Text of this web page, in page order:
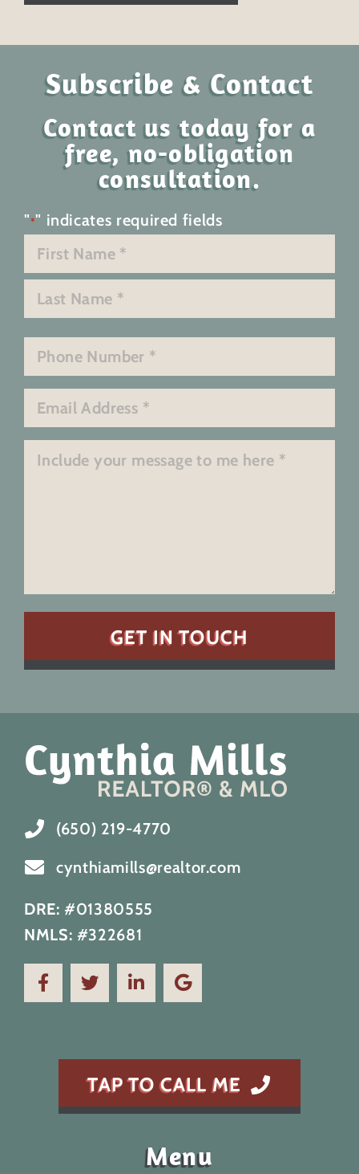
Subscribe & Contact
Contact us today for a
free, no-obligation
consultation.
"*" indicates required fields
Name
*
Last
Phone
*
Email
*
Message
(650) 219-4770
cynthiamills@realtor.com
DRE: #01380555
NMLS: #322681
TAP TO CALL ME
Menu